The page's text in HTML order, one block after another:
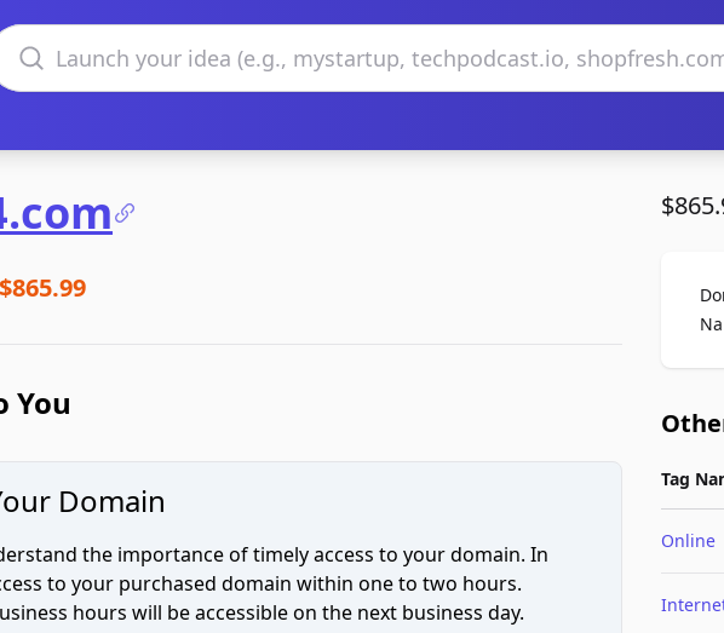
domains
$865.99
You
Domain
the importance of timely access to your domain. In
to your purchased domain within one to two hours.
hours will be accessible on the next business day.
Tag
Online